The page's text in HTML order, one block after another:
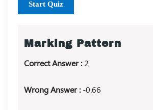
Start Quiz
Marking Pattern
Correct Answer :2
Wrong Answer :-0.66